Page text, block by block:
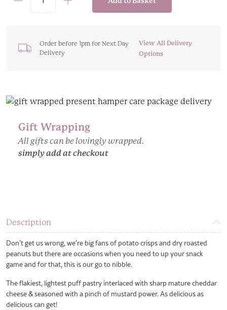
Cartwright
Cheddar
Cheese
Order before 1pm for Next Day
Delivery
View All Delivery
Options
Gift Wrapping
All gifts can be lovingly wrapped.
simply add at checkout
Description
Don’t get us wrong, we’re big fans of potato crisps and dry roasted
peanuts but there are occasions when you need to up your snack
game and for that, this is our go to nibble.
The flakiest, lightest puff pastry interlaced with sharp mature cheddar
cheese & seasoned with a pinch of mustard power. As delicious as
delicious can get!